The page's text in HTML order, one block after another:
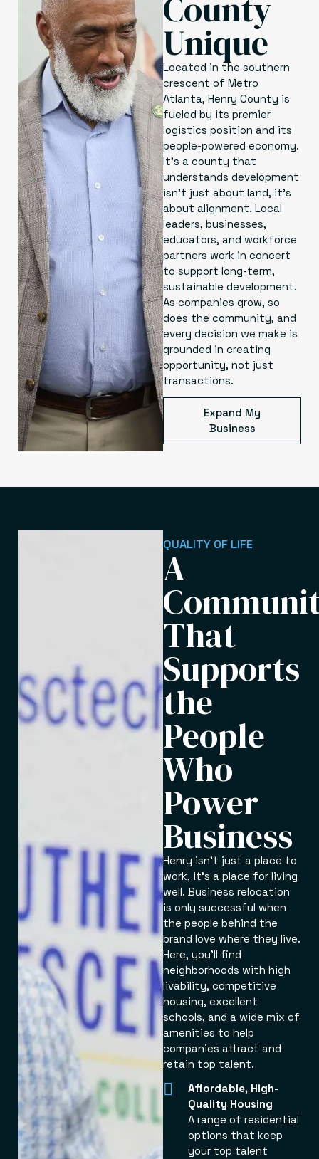
County
Unique
Located in the southern
crescent of Metro
Atlanta, Henry County is
fueled by its premier
logistics position and its
people-powered economy.
It’s a county that
understands development
isn’t just about land, it’s
about alignment. Local
leaders, businesses,
educators, and workforce
partners work in concert
to support long-term,
sustainable development.
As companies grow, so
does the community, and
every decision we make is
grounded in creating
opportunity, not just
transactions.
Expand My
Business
QUALITY OF LIFE
A
That
Supports
the
People
Who
Power
Business
Henry isn’t just a place to
work, it’s a place for living
well. Business relocation
is only successful when
the people behind the
brand love where they live.
Here, you’ll find
neighborhoods with high
livability, competitive
housing, excellent
schools, and a wide mix of
amenities to help
companies attract and
retain top talent.
Affordable, High-
Quality Housing
A range of residential
options that keep
your top talent